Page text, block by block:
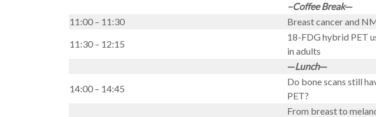
–Coffee Break—
11:00 – 11:30
Breast cancer and
11:30 – 12:15
18-FDG hybrid PET
in adults
—Lunch—
14:00 – 14:45
Do bone scans still
PET?
From breast to